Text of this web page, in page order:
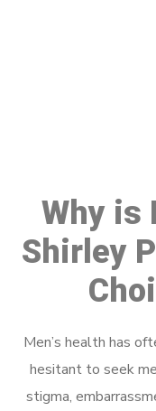
Why is
Shirley
Men’s health has
hesitant to seek
stigma,